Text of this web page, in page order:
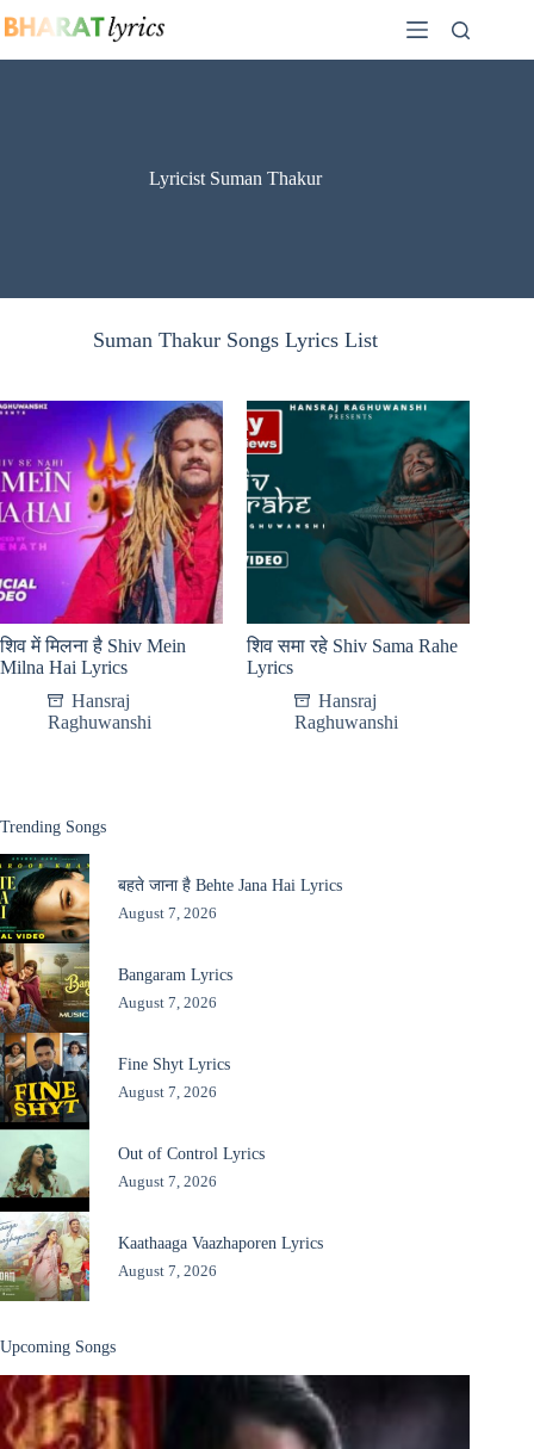
to
Lyricist Suman Thakur
Suman Thakur Songs Lyrics List
शिव में मिलना है Shiv Mein
Milna Hai Lyrics
Hansraj
Raghuwanshi
शिव समा रहे Shiv Sama Rahe
Lyrics
Hansraj
Raghuwanshi
Trending Songs
बहते जाना है Behte Jana Hai Lyrics
August 7, 2026
Bangaram Lyrics
August 7, 2026
Fine Shyt Lyrics
August 7, 2026
Out of Control Lyrics
August 7, 2026
Kaathaaga Vaazhaporen Lyrics
August 7, 2026
Upcoming Songs